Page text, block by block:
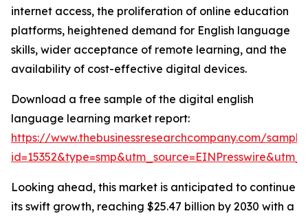
internet access, the proliferation of online education
platforms, heightened demand for English language
skills, wider acceptance of remote learning, and the
availability of cost-effective digital devices.
Download a free sample of the digital english
language learning market report:
https://www.thebusinessresearchcompany.com/
Looking ahead, this market is anticipated to continue
its swift growth, reaching $25.47 billion by 2030 with a